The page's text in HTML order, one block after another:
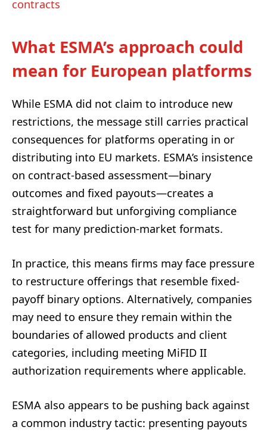
contracts
What ESMA’s approach could
mean for European platforms
While ESMA did not claim to introduce new
restrictions, the message still carries practical
consequences for platforms operating in or
distributing into EU markets. ESMA’s insistence
on contract-based assessment—binary
outcomes and fixed payouts—creates a
straightforward but unforgiving compliance
test for many prediction-market formats.
In practice, this means firms may face pressure
to restructure offerings that resemble fixed-
payoff binary options. Alternatively, companies
may need to ensure they remain within the
boundaries of allowed products and client
categories, including meeting MiFID II
authorization requirements where applicable.
ESMA also appears to be pushing back against
a common industry tactic: presenting payouts